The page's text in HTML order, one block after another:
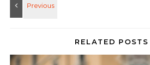
RELATED POSTS